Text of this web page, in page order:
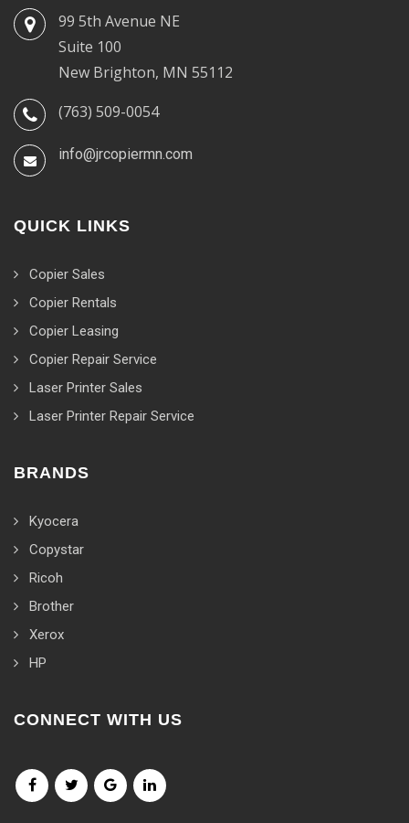
99 5th Avenue NE
Suite 100
New Brighton, MN 55112
(763) 509-0054
info@jrcopiermn.com
QUICK LINKS
Copier Sales
Copier Rentals
Copier Leasing
Copier Repair Service
Laser Printer Sales
Laser Printer Repair Service
BRANDS
Kyocera
Copystar
Ricoh
Brother
Xerox
HP
CONNECT WITH US